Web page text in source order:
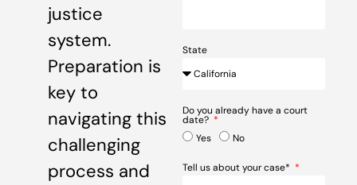
justice
system.
Preparation is
key to
navigating this
challenging
process and
State
Do you already have a court
date?
Yes
No
Tell us about your case*